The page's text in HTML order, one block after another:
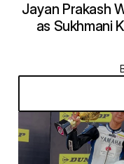
Jayan Prakash
as Sukhmani